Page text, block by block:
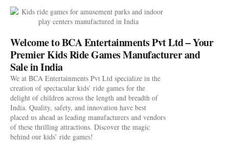
Welcome to BCA Entertainments Pvt Ltd – Your
Premier Kids Ride Games Manufacturer and
Sale in India
We at BCA Entertainments Pvt Ltd specialize in the
creation of spectacular kids’ ride games for the
delight of children across the length and breadth of
India. Quality, safety, and innovation have best
placed us ahead as leading manufacturers and vendors
of these thrilling attractions. Discover the magic
behind our kids’ ride games!